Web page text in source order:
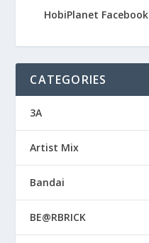
HobiPlanet Facebook
CATEGORIES
3A
Artist Mix
Bandai
BE@RBRICK